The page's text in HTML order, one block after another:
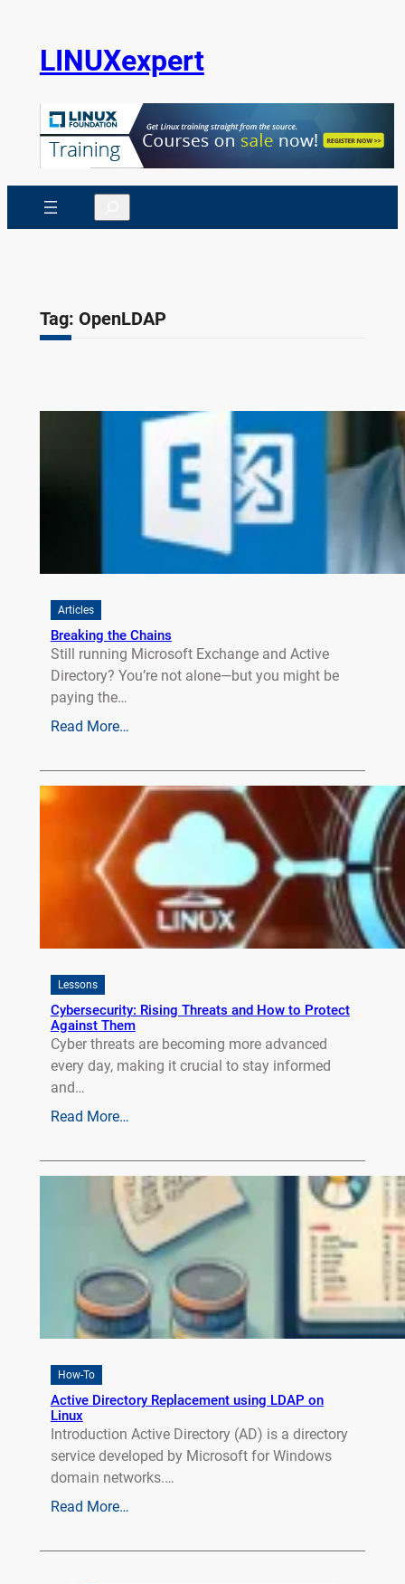
LINUXexpert
Search
Tag: OpenLDAP
Articles
Breaking the Chains
Still running Microsoft Exchange and Active
Directory? You’re not alone—but you might be
paying the…
Read More…
Lessons
Cybersecurity: Rising Threats and How to Protect
Against Them
Cyber threats are becoming more advanced
every day, making it crucial to stay informed
and…
Read More…
How-To
Active Directory Replacement using LDAP on
Linux
Introduction Active Directory (AD) is a directory
service developed by Microsoft for Windows
domain networks.…
Read More…